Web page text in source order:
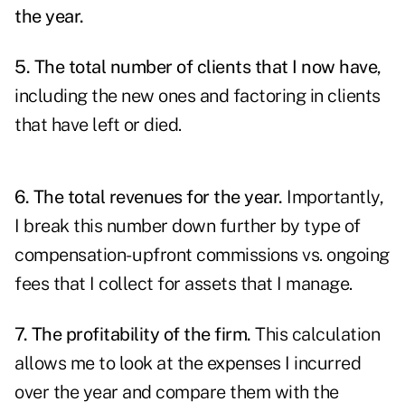
the year.
5. The total number of clients that I now have,
including the new ones and factoring in clients
that have left or died.
6. The total revenues for the year. Importantly,
I break this number down further by type of
compensation- upfront commissions vs. ongoing
fees that I collect for assets that I manage.
7. The profitability of the firm. This calculation
allows me to look at the expenses I incurred
over the year and compare them with the